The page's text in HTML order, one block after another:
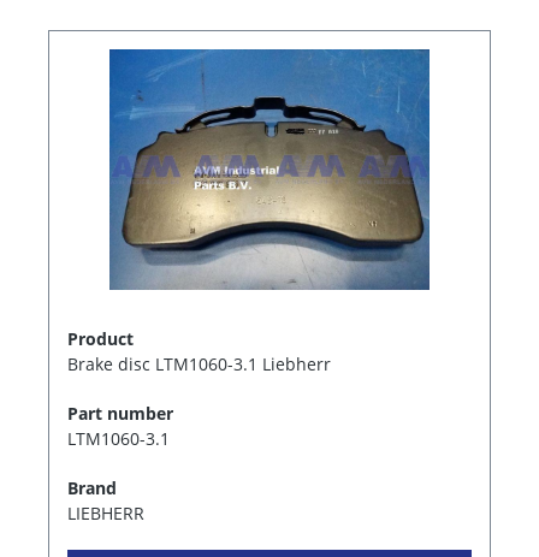
Product
Brake disc LTM1060-3.1 Liebherr
Part number
LTM1060-3.1
Brand
LIEBHERR